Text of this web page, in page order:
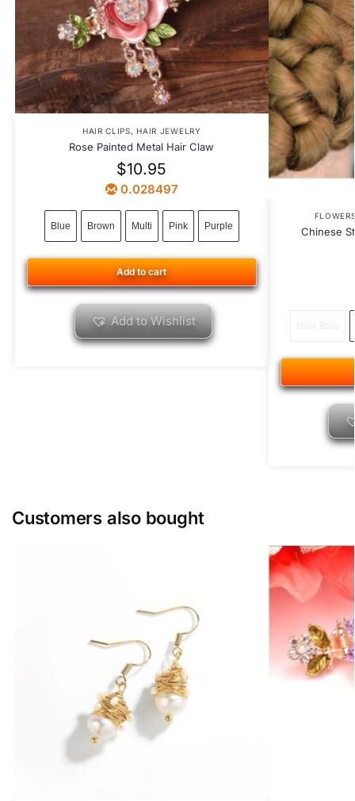
HAIR CLIPS, HAIR JEWELRY
Rose Painted Metal Hair Claw
$10.95
0.028497
Blue Brown Multi Pink Purple
Add to cart
Add to Wishlist
Chinese
Customers also bought